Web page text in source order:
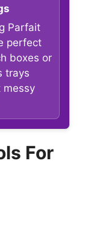
Parfait
perfect
boxes or
trays
messy
For